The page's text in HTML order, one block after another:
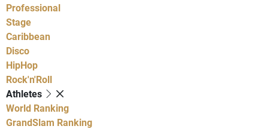
Professional
Stage
Caribbean
Disco
HipHop
Rock'n'Roll
Athletes
World Ranking
GrandSlam Ranking